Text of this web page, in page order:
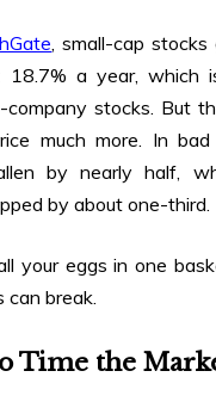
, small-cap
18.7% a year, which
company stocks. But
much more. In bad
by nearly half,
by about one-third.
your eggs in one
can break.
Time the